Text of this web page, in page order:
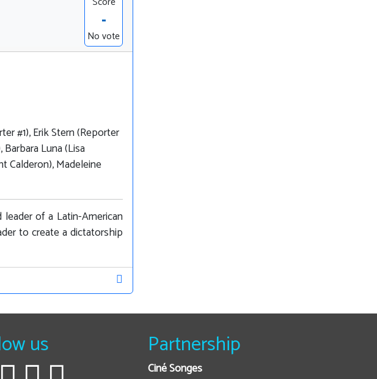
-
No vote
#1), Erik Stern (Reporter
Luna (Lisa
Calderon), Madeleine
of a Latin-American
to create a dictatorship
us Partnership
Ciné Songes